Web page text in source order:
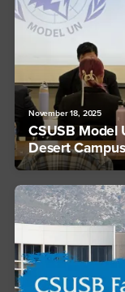
November 18, 2025
CSUSB Model
Desert Campus